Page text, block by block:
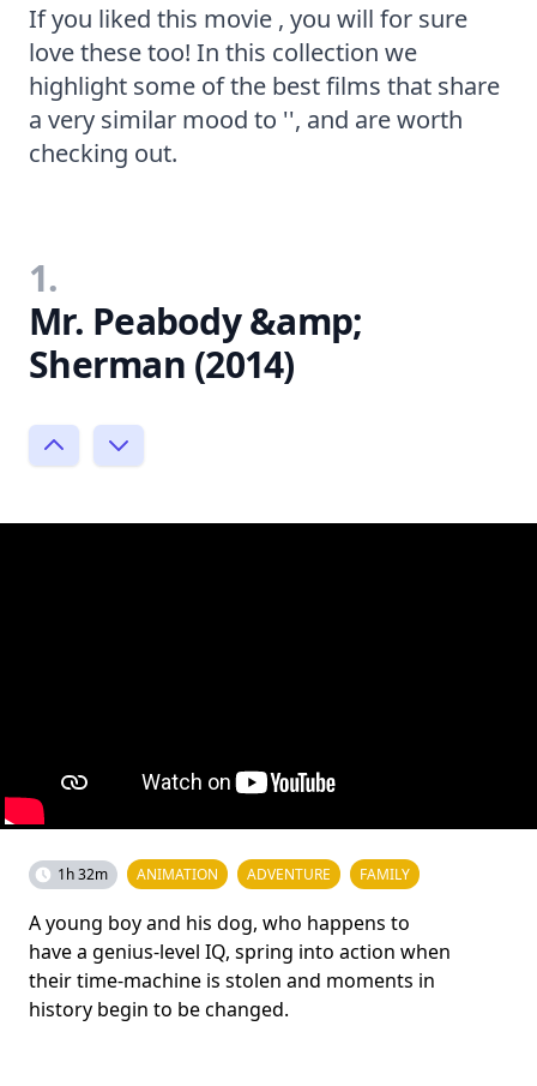
If you liked this movie , you will for sure
love these too! In this collection we
highlight some of the best films that share
a very similar mood to '', and are worth
checking out.
1.
Mr. Peabody &amp;
Sherman (2014)
1h 32m ANIMATION ADVENTURE FAMILY
A young boy and his dog, who happens to
have a genius-level IQ, spring into action when
their time-machine is stolen and moments in
history begin to be changed.